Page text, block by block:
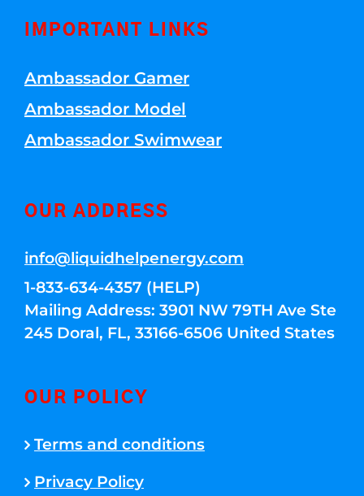
IMPORTANT LINKS
Ambassador Gamer
Ambassador Model
Ambassador Swimwear
OUR ADDRESS
info@liquidhelpenergy.com
1-833-634-4357 (HELP)
Mailing Address: 3901 NW 79TH Ave Ste
245 Doral, FL, 33166-6506 United States
OUR POLICY
Terms and conditions
Privacy Policy